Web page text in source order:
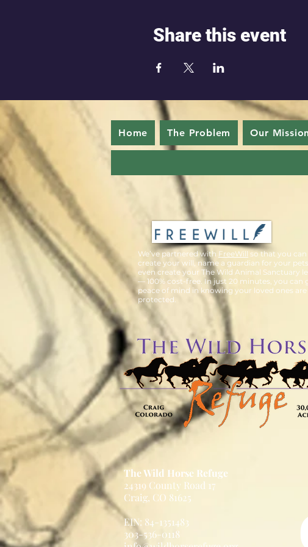
Share this event
Home The Problem Our Mission
We’ve partnered with FreeWill so that you can
create your will, name a guardian for your
even create your The Wild Animal Sanctuary
— 100% cost-free. In just 20 minutes, you can
peace of mind in knowing your loved ones are
protected.
The Wild Horse Refuge
24319 County Road 17
Craig, CO 81625
EIN: 84-1351483
303-536-0118